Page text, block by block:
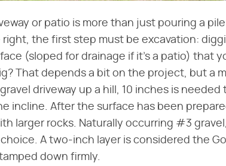
or patio is more than just pouring a
the first step must be excavation:
(sloped for drainage if it's a patio) that
That depends a bit on the project, but a
driveway up a hill, 10 inches is needed
incline. After the surface has been
larger rocks. Naturally occurring #3
A two-inch layer is considered the
down firmly.